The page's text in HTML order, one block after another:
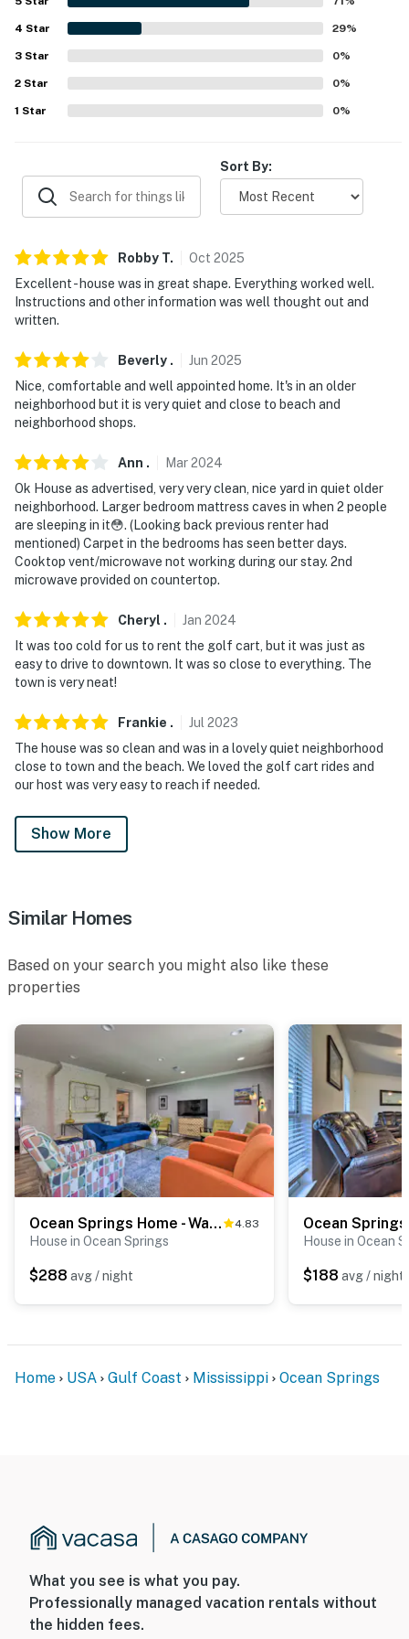
-- REST EASY WITH US --
Evolve makes it easy to find and book properties you'll
never want to leave. You can relax knowing that our
properties will always be ready for you and that we'll
our homes and our people to make you feel welcome —
because we know what vacation means to you.
- No smoking
- No pets allowed
- Photo ID may be required upon check-in
paid on-site or prior to your arrival directly to the
homeowner. More information will be sent to guests
after making the reservation
- NOTE: 1 small step is required to enter and may be
difficult for guests with limited mobility
You must be 25 years or older to rent this property.
4 Star 29%
3 Star 0%
2 Star 0%
1 Star 0%
Sort By:
Robby T. Oct 2025
Excellent - house was in great shape. Everything worked well.
Instructions and other information was well thought out and
written.
Beverly . Jun 2025
Nice, comfortable and well appointed home. It's in an older
neighborhood but it is very quiet and close to beach and
neighborhood shops.
Ann . Mar2024
Ok House as advertised, very very clean, nice yard in quiet older
neighborhood. Larger bedroom mattress caves in when 2 people
are sleeping in it😳. (Looking back previous renter had
mentioned) Carpet in the bedrooms has seen better days.
Cooktop vent/microwave not working during our stay. 2nd
microwave provided on countertop.
Cheryl . Jan 2024
It was too cold for us to rent the golf cart, but it was just as
easy to drive to downtown. It was so close to everything. The
town is very neat!
Frankie . Jul 2023
The house was so clean and was in a lovely quiet neighborhood
close to town and the beach. We loved the golf cart rides and
our host was very easy to reach if needed.
Show More
Similar Homes
Based on your search you might also like these
properties
Ocean Springs Home - Walk to Beach & Downtown! 4.83
House in Ocean Springs
$288 avg / night
House in Ocean
$188 avg / night
Home USA Gulf Coast Mississippi Ocean Springs
What you see is what you pay.
Professionally managed vacation rentals without
the hidden fees.